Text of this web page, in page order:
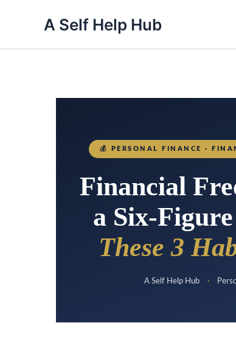
A Self Help Hub
💰 PERSONAL FINANCE ·
Financial
a Six-
These 3
A Self Help Hub ·